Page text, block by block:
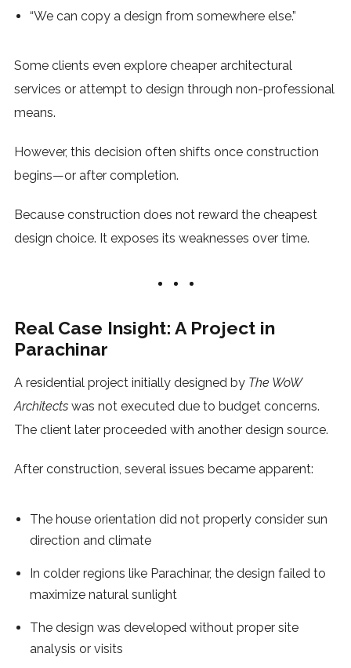
“We can copy a design from somewhere else.”
Some clients even explore cheaper architectural
services or attempt to design through non-professional
means.
However, this decision often shifts once construction
begins—or after completion.
Because construction does not reward the cheapest
design choice. It exposes its weaknesses over time.
Real Case Insight: A Project in
Parachinar
A residential project initially designed by The WoW
Architectswas not executed due to budget concerns.
The client later proceeded with another design source.
After construction, several issues became apparent:
The house orientation did not properly consider sun
direction and climate
In colder regions like Parachinar, the design failed to
maximize natural sunlight
The design was developed without proper site
analysis or visits